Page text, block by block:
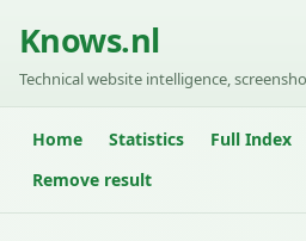
Knows.nl
Technical website intelligence,
Home Statistics Full Index
Remove result